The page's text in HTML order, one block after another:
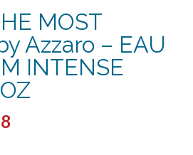
MOST
Azzaro – EAU
INTENSE